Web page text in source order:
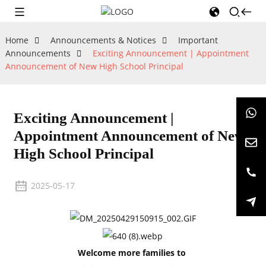
Home Announcements & Notices
Important
Announcements
Exciting Announcement | Appointment
Announcement of New High School Principal
Exciting Announcement |
Appointment Announcement of New
High School Principal
2025-05-17
Welcome more families to